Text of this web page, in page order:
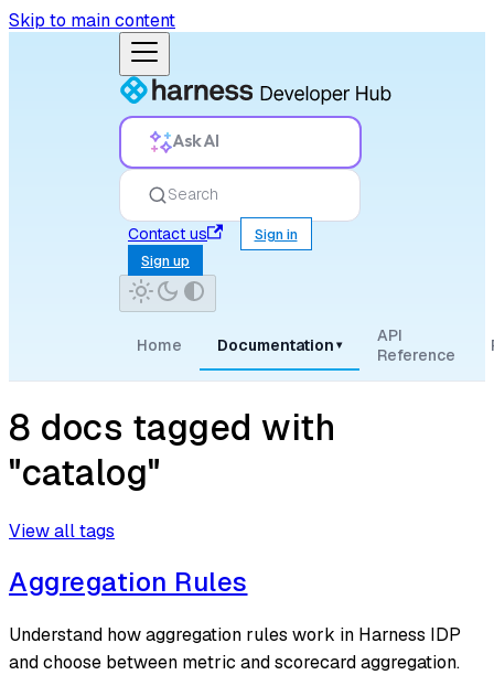
Skip to main content
Ask AI
Search
Contact us
Sign in
Sign up
Home Documentation ▾
API
Reference
8 docs tagged with
"catalog"
View all tags
Aggregation Rules
Understand how aggregation rules work in Harness IDP
and choose between metric and scorecard aggregation.